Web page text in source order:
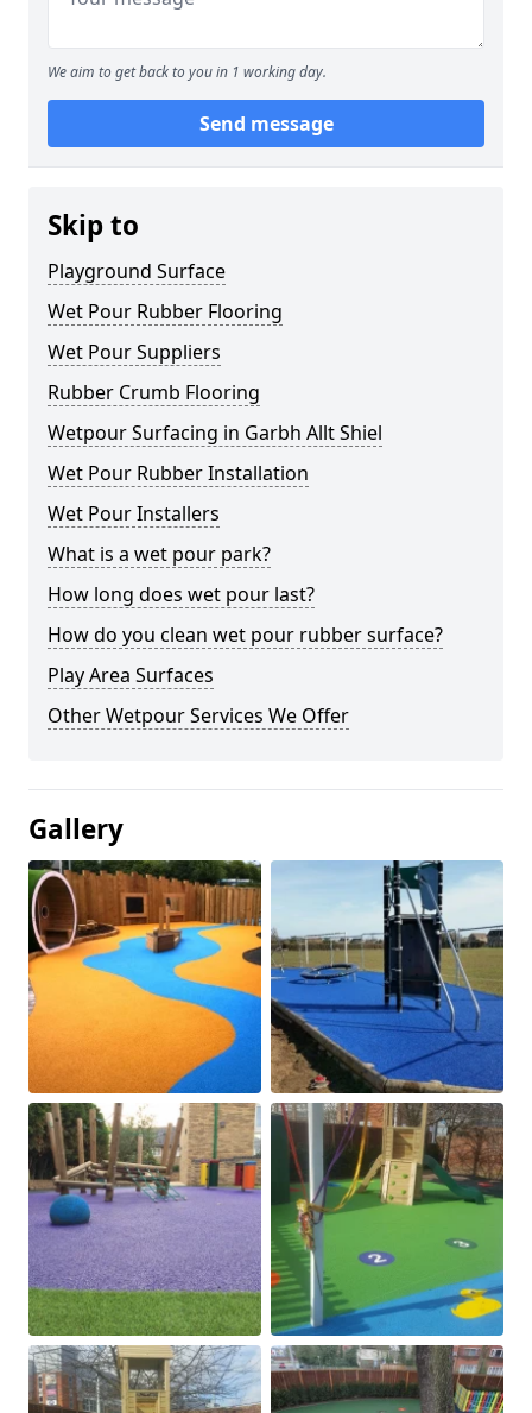
We aim to get back to you in 1 working day.
Send message
Skip to
Playground Surface
Wet Pour Rubber Flooring
Wet Pour Suppliers
Rubber Crumb Flooring
Wetpour Surfacing in Garbh Allt Shiel
Wet Pour Rubber Installation
Wet Pour Installers
What is a wet pour park?
How long does wet pour last?
How do you clean wet pour rubber surface?
Play Area Surfaces
Other Wetpour Services We Offer
Gallery